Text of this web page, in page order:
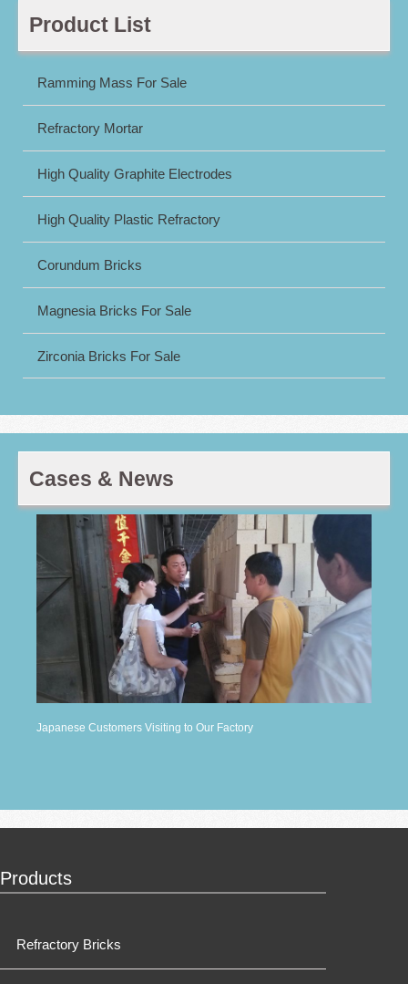
Product List
Ramming Mass For Sale
Refractory Mortar
High Quality Graphite Electrodes
High Quality Plastic Refractory
Corundum Bricks
Magnesia Bricks For Sale
Zirconia Bricks For Sale
Cases & News
Japanese Customers Visiting to Our Factory
Products
Refractory Bricks